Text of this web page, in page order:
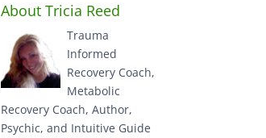
About Tricia Reed
Trauma
Informed
Recovery Coach,
Metabolic
Recovery Coach, Author,
Psychic, and Intuitive Guide